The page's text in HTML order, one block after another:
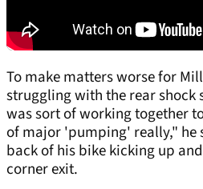
To make matters worse for
struggling with the rear shock
was sort of working together
of major 'pumping' really," he
back of his bike kicking up
corner exit.